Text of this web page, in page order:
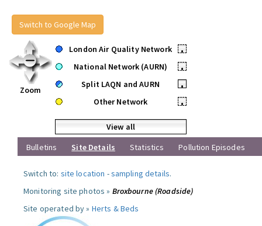
Switch to Google Map
Zoom
London Air Quality Network
•
National Network (AURN)
•
Split LAQN and AURN
•
Other Network
•
View all
Bulletins
Site Details Statistics Pollution Episodes
Switch to: site location -sampling details.
Monitoring site photos » Broxbourne (Roadside)
Site operated by » Herts & Beds